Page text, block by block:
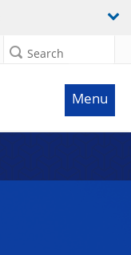
Search
Menu